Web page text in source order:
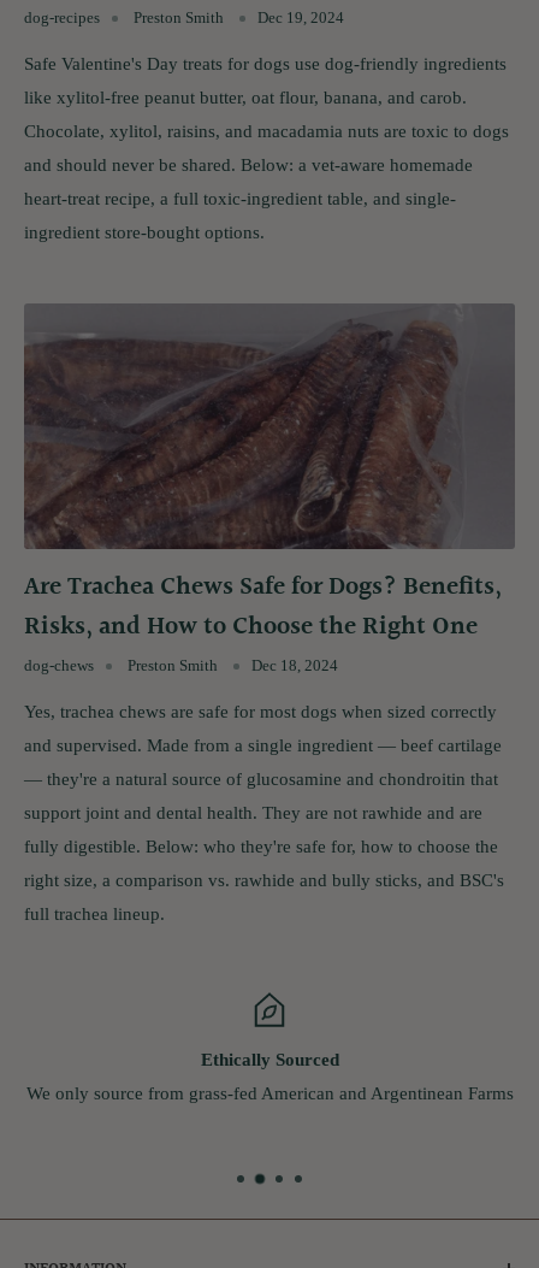
dog-recipes Preston Smith Dec 19, 2024
Safe Valentine's Day treats for dogs use dog-friendly ingredients
like xylitol-free peanut butter, oat flour, banana, and carob.
Chocolate, xylitol, raisins, and macadamia nuts are toxic to dogs
and should never be shared. Below: a vet-aware homemade
heart-treat recipe, a full toxic-ingredient table, and single-
ingredient store-bought options.
Are Trachea Chews Safe for Dogs? Benefits,
Risks, and How to Choose the Right One
dog-chews Preston Smith Dec 18, 2024
Yes, trachea chews are safe for most dogs when sized correctly
and supervised. Made from a single ingredient — beef cartilage
— they're a natural source of glucosamine and chondroitin that
support joint and dental health. They are not rawhide and are
fully digestible. Below: who they're safe for, how to choose the
right size, a comparison vs. rawhide and bully sticks, and BSC's
full trachea lineup.
Live Chat
From Monday - Friday